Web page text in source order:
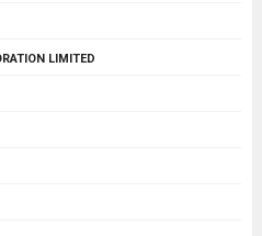
LIMITED